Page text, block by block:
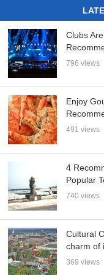
Clubs
796 views
Enjoy
491 views
4
Popular
740 views
Cultural
charm of
369 views